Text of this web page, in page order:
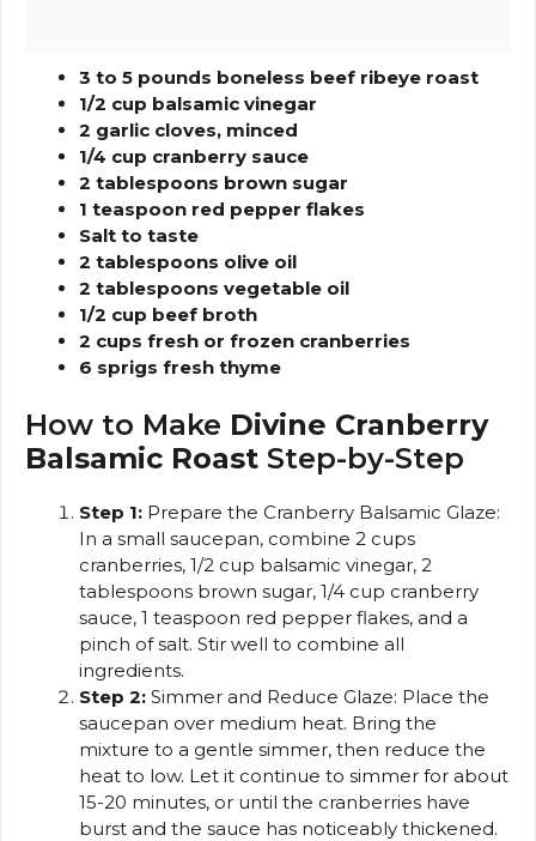
3 to 5 pounds boneless beef ribeye roast
1/2 cup balsamic vinegar
2 garlic cloves, minced
1/4 cup cranberry sauce
2 tablespoons brown sugar
1 teaspoon red pepper flakes
Salt to taste
2 tablespoons olive oil
2 tablespoons vegetable oil
1/2 cup beef broth
2 cups fresh or frozen cranberries
6 sprigs fresh thyme
How to Make Divine Cranberry
Balsamic Roast Step-by-Step
Step 1: Prepare the Cranberry Balsamic Glaze:
In a small saucepan, combine 2 cups
cranberries, 1/2 cup balsamic vinegar, 2
tablespoons brown sugar, 1/4 cup cranberry
sauce, 1 teaspoon red pepper flakes, and a
pinch of salt. Stir well to combine all
ingredients.
Step 2: Simmer and Reduce Glaze: Place the
saucepan over medium heat. Bring the
mixture to a gentle simmer, then reduce the
heat to low. Let it continue to simmer for about
15-20 minutes, or until the cranberries have
burst and the sauce has noticeably thickened.